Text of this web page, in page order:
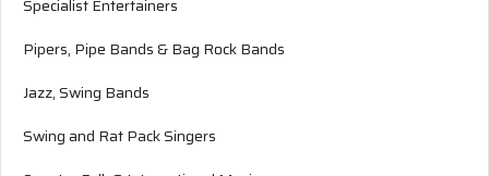
Specialist Entertainers
Pipers, Pipe Bands & Bag Rock Bands
Jazz, Swing Bands
Swing and Rat Pack Singers